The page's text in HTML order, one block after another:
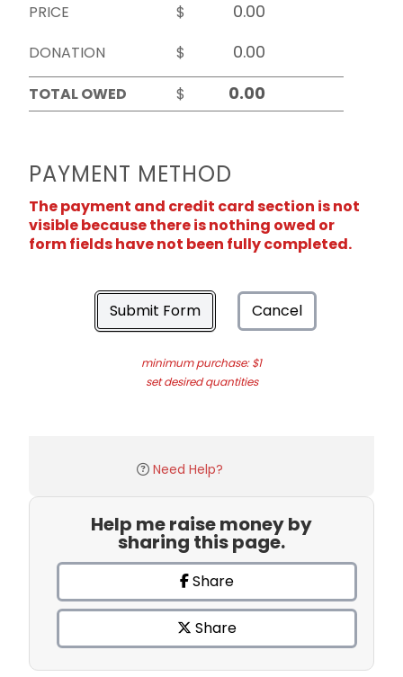
PRICE
$
DONATION
$
TOTAL OWED
$
PAYMENT METHOD
The payment and credit card section is not
visible because there is nothing owed or
form fields have not been fully completed.
Submit Form Cancel
minimum purchase: $1
set desired quantities
Need Help?
Help me raise money by
sharing this page.
Share
Share